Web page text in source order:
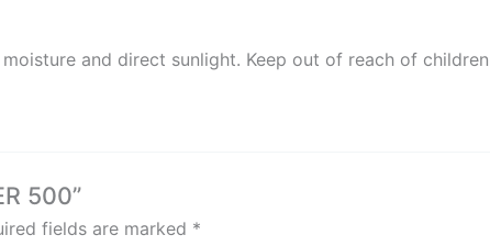
and direct sunlight. Keep out of reach of
500”
fields are marked *